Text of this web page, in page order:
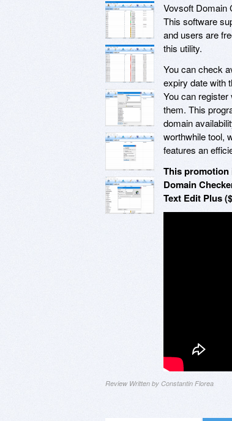
Vovsoft Domain
This software
and users are
this utility.
You can check
expiry date with
You can
them. This
domain
worthwhile tool,
features an
This
Domain
Text Edit Plus
Review Written by Constantin Florea